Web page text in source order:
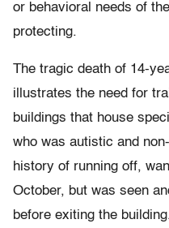
or behavioral needs of
protecting.
The tragic death of 14-
illustrates the need for
buildings that house
who was autistic and
history of running off,
October, but was seen
before exiting the